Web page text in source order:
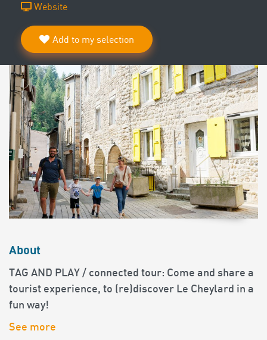
Website
Add to my selection
About
TAG AND PLAY / connected tour: Come and share a
tourist experience, to (re)discover Le Cheylard in a
fun way!
See more